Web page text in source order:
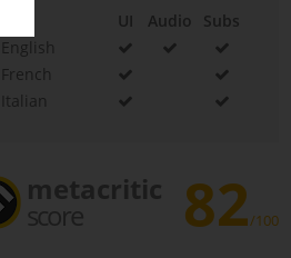
UI Audio
Subs
English
French
Italian
metacritic
score 82/100